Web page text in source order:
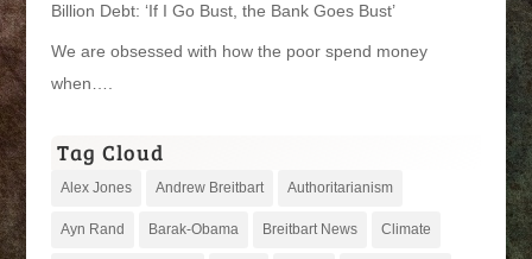
Billion Debt: ‘If I Go Bust, the Bank Goes Bust’
We are obsessed with how the poor spend money
when….
Tag Cloud
Alex Jones Andrew Breitbart Authoritarianism
Ayn Rand Barak-Obama Breitbart News Climate